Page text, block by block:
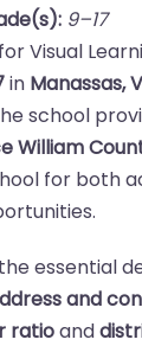
9–17
Visual
in Manassas,
school
William
for both
essential
and
ratioand